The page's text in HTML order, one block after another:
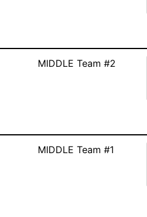
MIDDLE Team #2
MIDDLE Team #1